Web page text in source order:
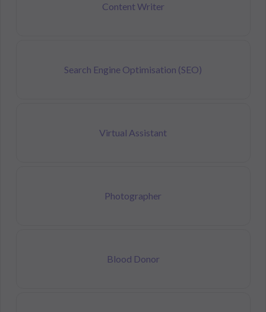
Content Writer
Search Engine Optimisation (SEO)
Virtual Assistant
Photographer
Blood Donor